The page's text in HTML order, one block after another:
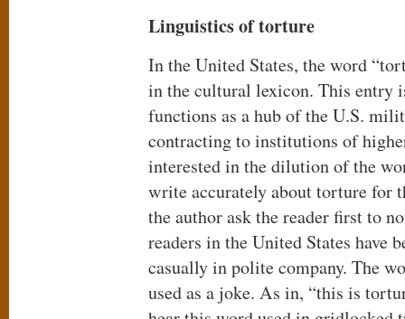
Linguistics of torture
In the United States, the word
in the cultural lexicon. This entry
functions as a hub of the U.S.
contracting to institutions of
interested in the dilution of the
write accurately about torture for
the author ask the reader first to
readers in the United States have
casually in polite company. The
used as a joke. As in, “this is